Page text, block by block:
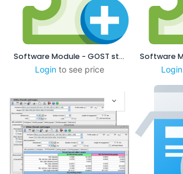
Software Module - GOST standard
Login to see price
Login